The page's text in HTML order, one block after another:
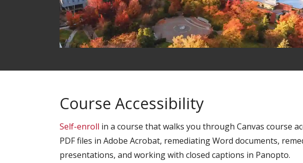
Course Accessibility
Self-enroll in a course that walks you through Canvas course
PDF files in Adobe Acrobat, remediating Word documents,
presentations, and working with closed captions in Panopto.